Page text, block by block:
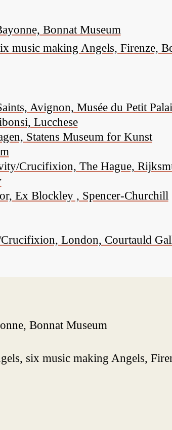
Bonnat Museum
music making Angels, Firenze,
Avignon, Musée du Petit
Lucchese
Statens Museum for Kunst
Crucifixion, The Hague,
Ex Blockley , Spencer-Churchill
London, Courtauld
Bonnat Museum
six music making Angels,